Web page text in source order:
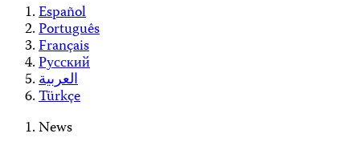
Español
Português
Français
Русский
العربية
Türkçe
News